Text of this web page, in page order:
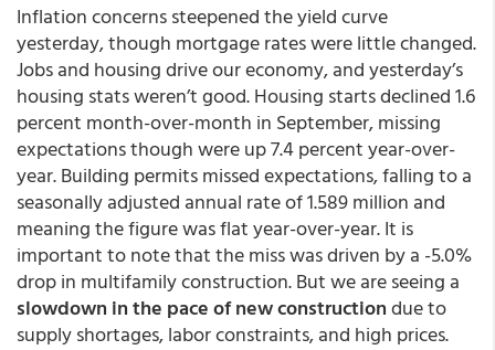
Inflation concerns steepened the yield curve
yesterday, though mortgage rates were little changed.
Jobs and housing drive our economy, and yesterday’s
housing stats weren’t good. Housing starts declined 1.6
percent month-over-month in September, missing
expectations though were up 7.4 percent year-over-
year. Building permits missed expectations, falling to a
seasonally adjusted annual rate of 1.589 million and
meaning the figure was flat year-over-year. It is
important to note that the miss was driven by a -5.0%
drop in multifamily construction. But we are seeing a
slowdown in the pace of new constructiondue to
supply shortages, labor constraints, and high prices.